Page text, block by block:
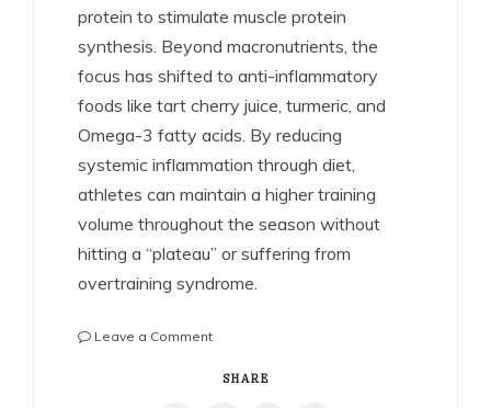
protein to stimulate muscle protein
synthesis. Beyond macronutrients, the
focus has shifted to anti-inflammatory
foods like tart cherry juice, turmeric, and
Omega-3 fatty acids. By reducing
systemic inflammation through diet,
athletes can maintain a higher training
volume throughout the season without
hitting a “plateau” or suffering from
overtraining syndrome.
Leave a Commenton
Science
SHARE